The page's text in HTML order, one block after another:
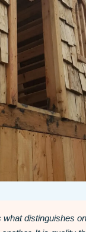
what distinguishes